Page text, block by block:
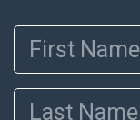
First Name
Last Name